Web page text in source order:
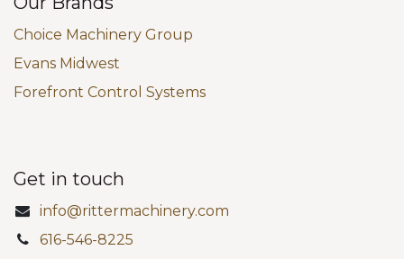
Choice Machinery Group
Evans Midwest
Forefront Control Systems
Get in touch
info@rittermachinery.com
616-546-8225